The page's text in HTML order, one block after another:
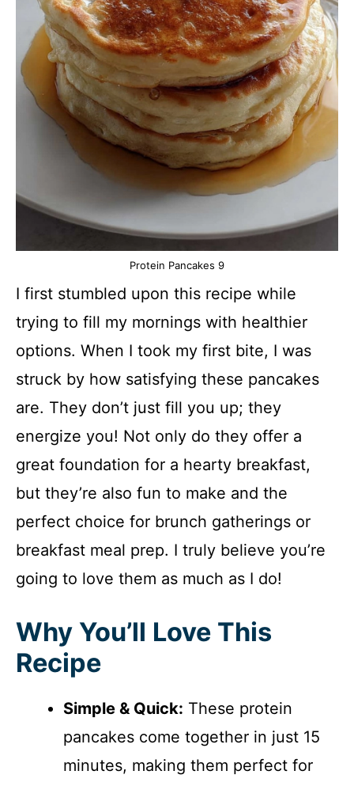
Protein Pancakes 9
I first stumbled upon this recipe while
trying to fill my mornings with healthier
options. When I took my first bite, I was
struck by how satisfying these pancakes
are. They don’t just fill you up; they
energize you! Not only do they offer a
great foundation for a hearty breakfast,
but they’re also fun to make and the
perfect choice for brunch gatherings or
breakfast meal prep. I truly believe you’re
going to love them as much as I do!
Why You’ll Love This
Recipe
Simple & Quick: These protein
pancakes come together in just 15
minutes, making them perfect for